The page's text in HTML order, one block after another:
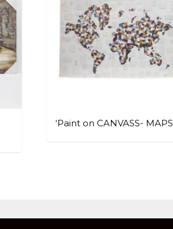
‘Paint on CANVASS- MAPS